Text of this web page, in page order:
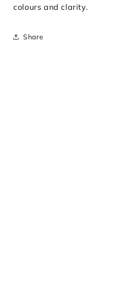
colours and clarity.
Share